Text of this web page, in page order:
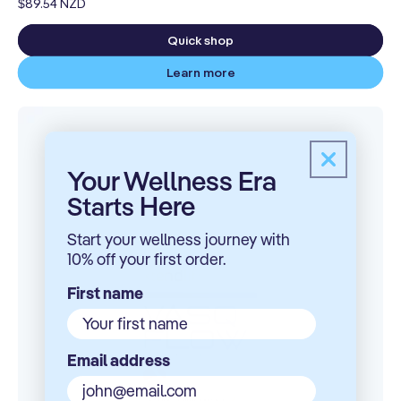
Regular
price
$89.54 NZD
Quick shop
Learn more
Your Wellness Era
Starts Here
Start your wellness journey with
10% off your first order.
First name
Email address